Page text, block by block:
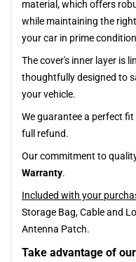
material, which offers
while maintaining the
your car in prime
The cover's inner layer is
thoughtfully designed to
your vehicle.
We guarantee a perfect fit
full refund.
Our commitment to
Warranty.
Included with your
Storage Bag, Cable and
Antenna Patch.
Take advantage of